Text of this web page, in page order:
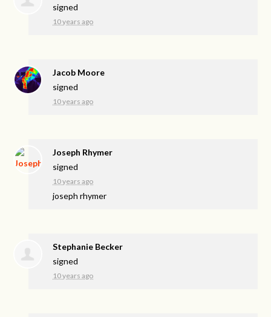
signed
10 years ago
Jacob Moore
signed
10 years ago
Joseph Rhymer
signed
10 years ago
joseph rhymer
Stephanie Becker
signed
10 years ago